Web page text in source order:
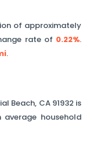
of approximately
rate of 0.22%.
.
Beach, CA 91932 is
average household